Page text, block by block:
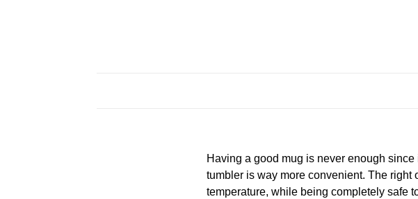
Having a good mug is never enough
tumbler is way more convenient. The
temperature, while being completely safe